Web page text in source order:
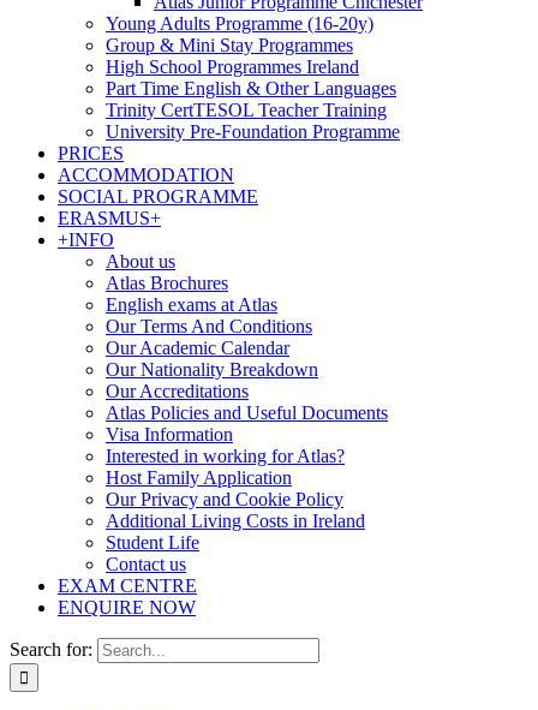
Young Adults Programme (16-20y)
Group & Mini Stay Programmes
High School Programmes Ireland
Part Time English & Other Languages
Trinity CertTESOL Teacher Training
University Pre-Foundation Programme
PRICES
ACCOMMODATION
SOCIAL PROGRAMME
ERASMUS+
+INFO
About us
Atlas Brochures
English exams at Atlas
Our Terms And Conditions
Our Academic Calendar
Our Nationality Breakdown
Our Accreditations
Atlas Policies and Useful Documents
Visa Information
Interested in working for Atlas?
Host Family Application
Our Privacy and Cookie Policy
Additional Living Costs in Ireland
Student Life
Contact us
EXAM CENTRE
ENQUIRE NOW
Search for: